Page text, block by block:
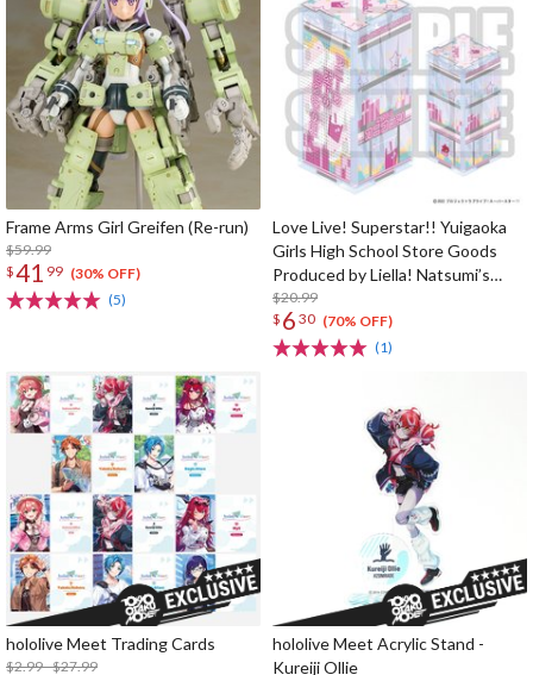
Frame Arms Girl Greifen (Re-run)
$59.99
$41 99 (30% OFF)
(5)
Love Live! Superstar!! Yuigaoka
Girls High School Store Goods
Produced by Liella! Natsumi’s
[Oninattsu Inc.] Acrylic Money
Box
$20.99
$ 6 30 (70% OFF)
(1)
hololive Meet Trading Cards
$2.99 - $27.99
hololive Meet Acrylic Stand -
Kureiji Ollie